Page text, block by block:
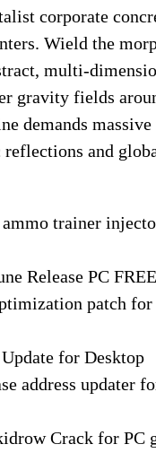
corporate
Wield the
multi-
gravity fields
demands
reflections and
trainer
Release PC FREE
patch
for Desktop
address updater
Crack for PC